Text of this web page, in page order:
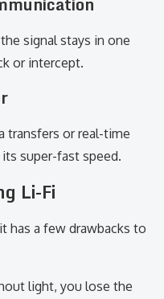
signal stays in one
or intercept.
transfers or real-time
super-fast speed.
Li-Fi
has a few drawbacks to
light, you lose the